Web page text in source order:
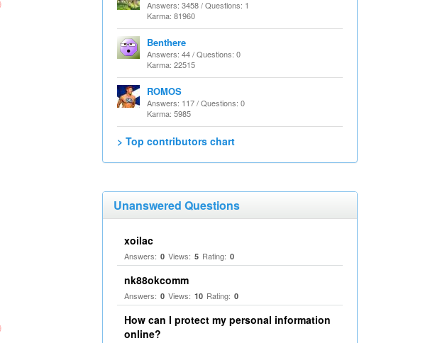
Answers: 3458 / Questions: 1
Karma: 81960
Benthere
Answers: 44 / Questions: 0
Karma: 22515
ROMOS
Answers: 117 / Questions: 0
Karma: 5985
> Top contributors chart
Unanswered Questions
xoilac
Answers: 0 Views: 5 Rating: 0
nk88okcomm
Answers: 0 Views: 10 Rating: 0
How can I protect my personal information
online?